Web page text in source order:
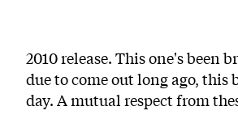
2010 release. This one's been
due to come out long ago,
day. A mutual respect from